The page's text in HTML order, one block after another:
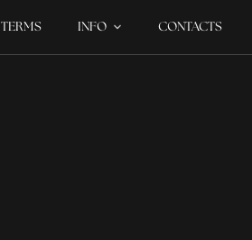
TERMS INFO CONTACTS